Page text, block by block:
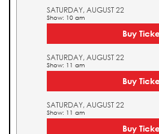
SATURDAY, AUGUST 22
Show: 10 am
Buy
SATURDAY, AUGUST 22
Show: 11 am
Buy
SATURDAY, AUGUST 22
Show: 11 am
Buy